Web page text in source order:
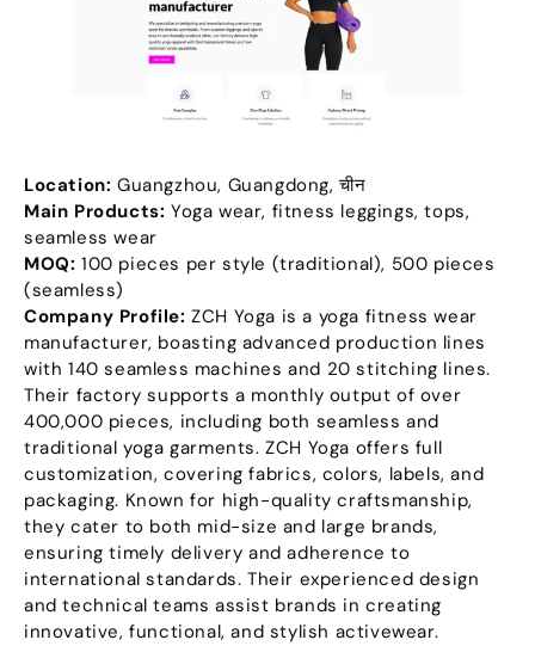
Location: Guangzhou, Guangdong, चीन
Main Products: Yoga wear, fitness leggings,tops,
seamless wear
MOQ: 100 pieces per style (traditional), 500 pieces
(seamless)
Company Profile: ZCH Yoga is a yoga fitness wear
manufacturer, boasting advanced production lines
with 140seamless machines and 20stitching lines.
Their factory supports a monthly output of over
400,000 pieces, including both seamless and
traditional yoga garments.ZCH Yoga offers full
customization,covering fabrics, colors, labels,and
packaging. Known for high-quality craftsmanship,
they cater to both mid-size and large brands,
ensuring timely delivery and adherence to
international standards.Their experienced design
and technical teams assist brands in creating
innovative,functional,and stylish activewear.